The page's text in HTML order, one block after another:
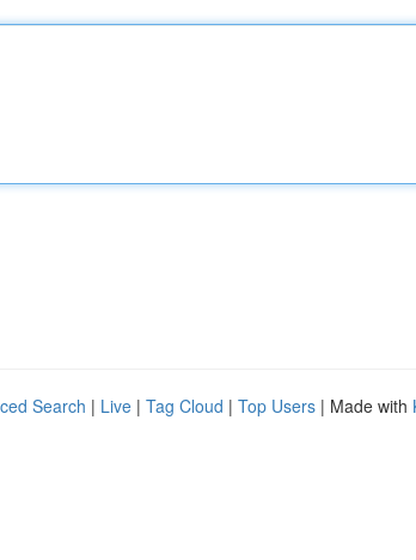
Search | Live | Tag Cloud | Top Users | Made with